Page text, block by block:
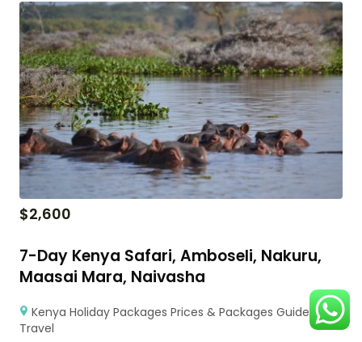
$2,600
7-Day Kenya Safari, Amboseli, Nakuru,
Maasai Mara, Naivasha
Kenya Holiday Packages Prices & Packages Guide for
Travel